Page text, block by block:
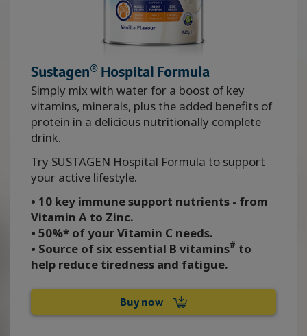
Sustagen®Hospital Formula
Simply mix with water for a boost of key
vitamins, minerals, plus the added benefits of
protein in a delicious nutritionally complete
drink.
Try SUSTAGEN Hospital Formula to support
your active lifestyle.
• 10 key immune support nutrients - from
Vitamin A to Zinc.
• 50%* of your Vitamin C needs.
• Source of six essential B vitamins# to
help reduce tiredness and fatigue.
Buy now